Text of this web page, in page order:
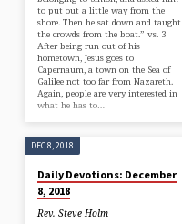
to put out a little way from the
shore. Then he sat down and taught
the crowds from the boat.” vs. 3
After being run out of his
hometown, Jesus goes to
Capernaum, a town on the Sea of
Galilee not too far from Nazareth.
Again, people are very interested in
what he has to…
DEC 8, 2018
Daily Devotions: December
8, 2018
Rev. Steve Holm